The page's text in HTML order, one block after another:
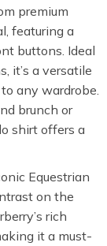
premium
featuring a
buttons. Ideal
it’s a versatile
any wardrobe.
brunch or
shirt offers a
Equestrian
on the
rich
it a must-